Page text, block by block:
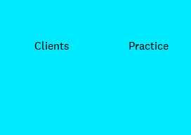
Clients Practice